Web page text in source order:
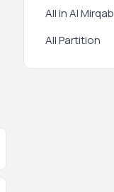
All in Al Mirqab
All Partition